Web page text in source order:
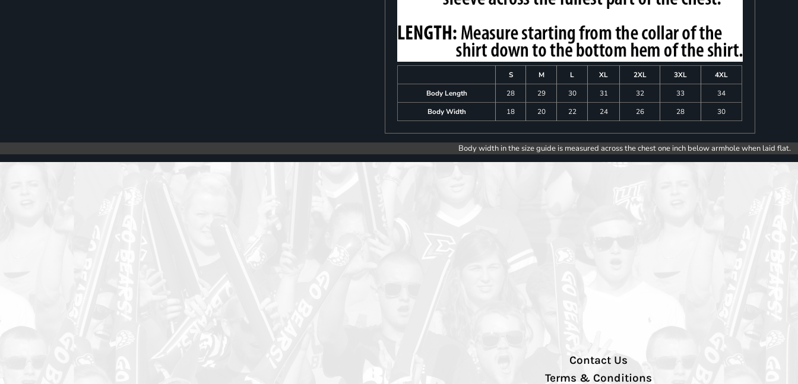
S M L XL 2XL 3XL
4XL
Body Length
28 29 30 31 32 33
34
Body Width
18 20 22 24 26 28 30
Body width in the size guide is measured across the chest one inch below armhole when laid flat.
Contact Us
Terms & Conditions